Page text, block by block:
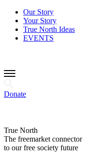
Our Story
Your Story
True North Ideas
EVENTS
Donate
True North
The freemarket connector
to our free society future